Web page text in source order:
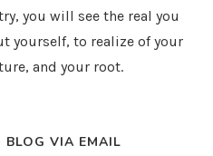
you will see the real you
yourself, to realize of your
and your root.
BLOG VIA EMAIL